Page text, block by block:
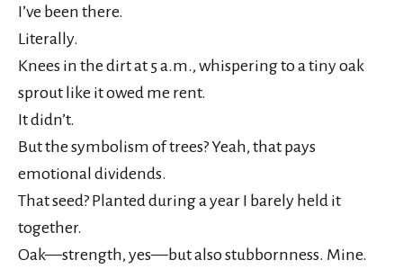
I’ve been there.
Literally.
Knees in the dirt at 5 a.m., whispering to a tiny oak
sprout like it owed me rent.
It didn’t.
But the symbolism of trees? Yeah, that pays
emotional dividends.
That seed? Planted during a year I barely held it
together.
Oak—strength, yes—but also stubbornness. Mine.